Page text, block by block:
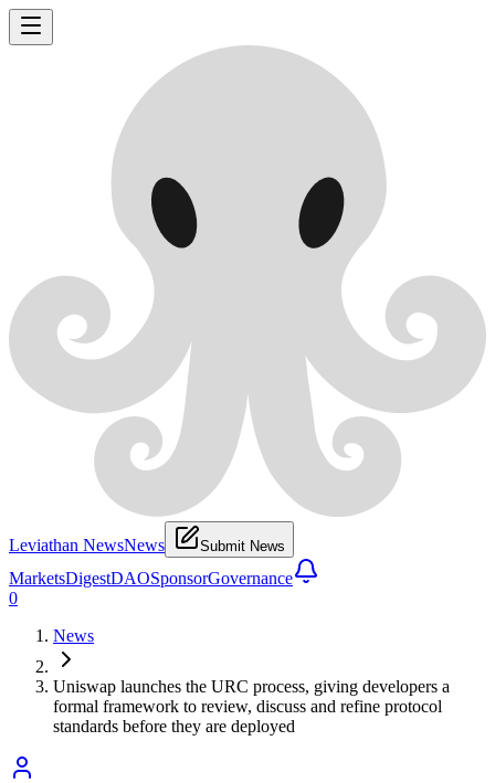
Leviathan NewsNews Submit News
MarketsDigestDAOSponsorGovernance
0
News
Uniswap launches the URC process, giving developers a
formal framework to review, discuss and refine protocol
standards before they are deployed